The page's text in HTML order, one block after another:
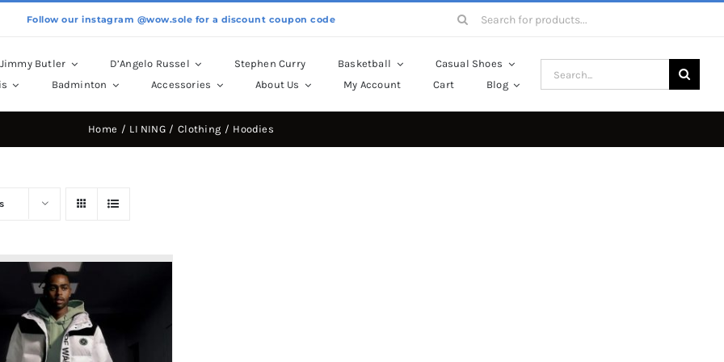
Follow our instagram @wow.sole for a discount coupon code
Search
Jimmy Butler D’Angelo Russel Stephen Curry Basketball
Casual Shoes
Badminton Accessories About Us My Account Cart Blog
Search
for:
Home LI NING Clothing Hoodies